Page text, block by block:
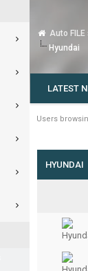
Auto FILE
Hyundai
LATEST
Users
HYUNDAI